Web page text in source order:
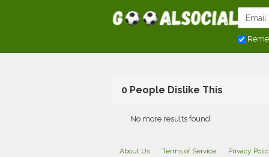
0 People Dislike This
No more results found
About Us Terms of Service Privacy